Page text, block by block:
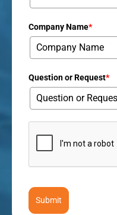
Company Name*
Question or Request*
Submit